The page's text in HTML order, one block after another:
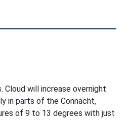
will increase overnight
in parts of the Connacht,
of 9 to 13 degrees with just